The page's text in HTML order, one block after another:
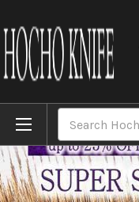
Home Brands